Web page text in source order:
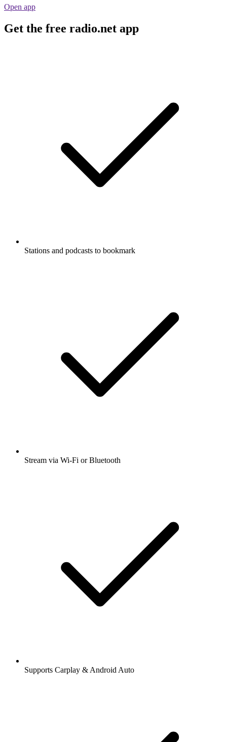
Open app
Get the free radio.net app
Stations and podcasts to bookmark
Stream via Wi-Fi or Bluetooth
Supports Carplay & Android Auto